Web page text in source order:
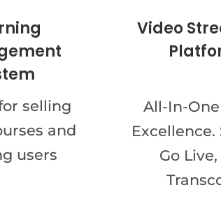
selling
and
users
Video
All-In-
Excellence.
Go